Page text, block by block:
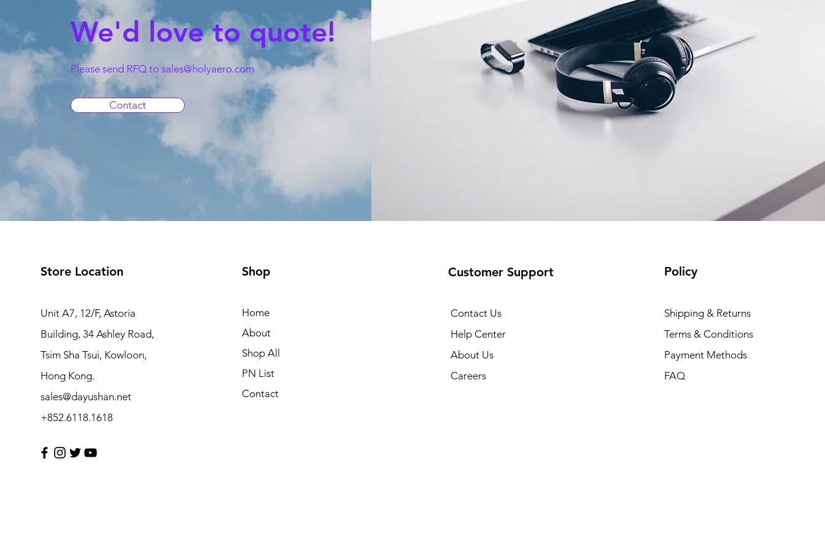
We'd love to quote!
Please send RFQ to sales@holyaero.com
Contact
Store Location
Unit A7, 12/F, Astoria
Building, 34 Ashley Road,
Tsim Sha Tsui, Kowloon,
Hong Kong.
sales@dayushan.net
+852.6118.1618
Shop
Home
About
Shop All
PN List
Contact
Customer Support
Contact Us
Help Center
About Us
Careers
Policy
Shipping & Returns
Terms & Conditions
Payment Methods
FAQ